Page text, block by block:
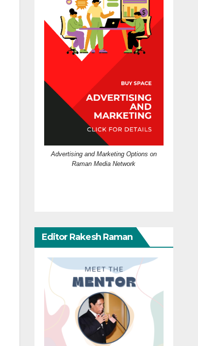
Advertising and Marketing Options on
Raman Media Network
Editor Rakesh Raman